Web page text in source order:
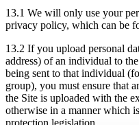
13.1 We will only use your
privacy policy, which can be
13.2 If you upload personal
address) of an individual to
being sent to that individual
group), you must ensure that
the Site is uploaded with the
otherwise in a manner which
protection legislation.